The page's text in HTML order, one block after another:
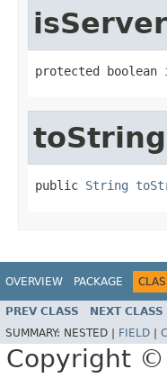
protected boolean
toString
public String
OVERVIEW PACKAGE
PREV CLASS NEXT CLASS
SUMMARY: NESTED | FIELD
Copyright ©